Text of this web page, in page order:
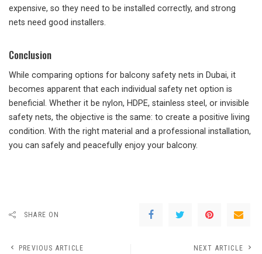
expensive, so they need to be installed correctly, and strong
nets need good installers.
Conclusion
While comparing options for balcony safety nets in Dubai, it
becomes apparent that each individual safety net option is
beneficial. Whether it be nylon, HDPE, stainless steel, or invisible
safety nets, the objective is the same: to create a positive living
condition. With the right material and a professional installation,
you can safely and peacefully enjoy your balcony.
SHARE ON
PREVIOUS ARTICLE NEXT ARTICLE